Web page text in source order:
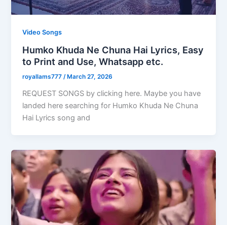
Video Songs
Humko Khuda Ne Chuna Hai Lyrics, Easy
to Print and Use, Whatsapp etc.
royallams777/ March 27, 2026
REQUEST SONGS by clicking here. Maybe you have
landed here searching for Humko Khuda Ne Chuna
Hai Lyrics song and